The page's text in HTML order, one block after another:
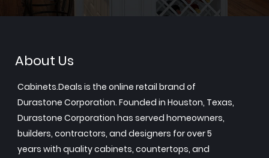
About Us
Cabinets.Deals is the online retail brand of
Durastone Corporation. Founded in Houston, Texas,
Durastone Corporation has served homeowners,
builders, contractors, and designers for over 5
years with quality cabinets, countertops, and